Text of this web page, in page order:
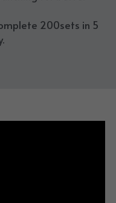
200sets in 5